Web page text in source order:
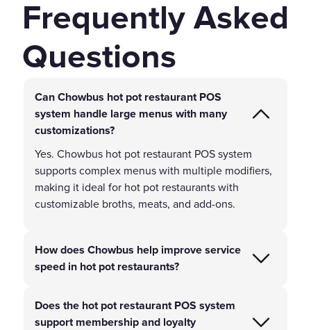
Frequently Asked
Questions
Can Chowbus hot pot restaurant POS
system handle large menus with many
customizations?
Yes. Chowbus hot pot restaurant POS system
supports complex menus with multiple modifiers,
making it ideal for hot pot restaurants with
customizable broths, meats, and add-ons.
How does Chowbus help improve service
speed in hot pot restaurants?
Does the hot pot restaurant POS system
support membership and loyalty